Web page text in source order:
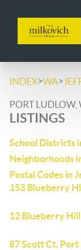
INDEX>WA>
PORT LUDLOW,
LISTINGS
School Districts
Neighborhoods
Postal Codes in
153 Blueberry
12 Blueberry
87 Scott Ct, Port